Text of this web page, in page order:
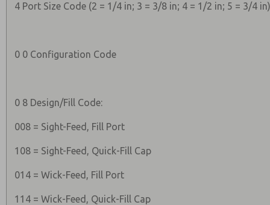
4 Port Size Code (2 = 1/4 in; 3 = 3/8 in; 4 = 1/2 in; 5 = 3/4
0 0 Configuration Code
0 8 Design/Fill Code:
008 = Sight-Feed, Fill Port
108 = Sight-Feed, Quick-Fill Cap
014 = Wick-Feed, Fill Port
114 = Wick-Feed, Quick-Fill Cap